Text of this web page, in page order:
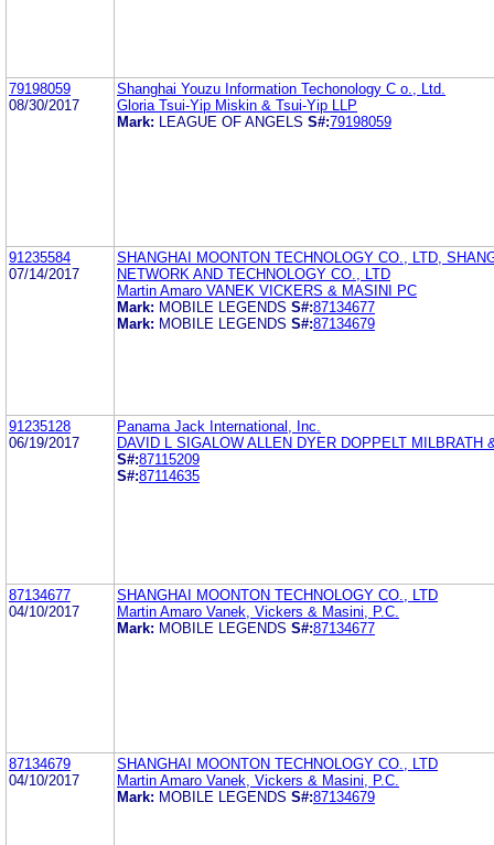
79198059
08/30/2017
Shanghai Youzu Information Techonology C o., Ltd.
Gloria Tsui-Yip Miskin & Tsui-Yip LLP
Mark:
LEAGUE OF ANGELS S#:79198059
91235584
07/14/2017
SHANGHAI MOONTON TECHNOLOGY CO., LTD,
NETWORK AND TECHNOLOGY CO., LTD
Martin Amaro VANEK VICKERS & MASINI PC
Mark: MOBILE LEGENDS S#:87134677
Mark: MOBILE LEGENDS S#:87134679
91235128
06/19/2017
Panama Jack International, Inc.
DAVID L SIGALOW ALLEN DYER DOPPELT MILBRATH
S#:87115209
S#:87114635
87134677
04/10/2017
SHANGHAI MOONTON TECHNOLOGY CO., LTD
Martin Amaro Vanek, Vickers & Masini, P.C.
Mark: MOBILE LEGENDS S#:87134677
87134679
04/10/2017
SHANGHAI MOONTON TECHNOLOGY CO., LTD
Martin Amaro Vanek, Vickers & Masini, P.C.
Mark: MOBILE LEGENDS S#:87134679